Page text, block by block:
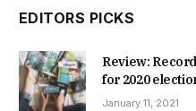
EDITORS PICKS
Review:
for 2020
January 11, 2021